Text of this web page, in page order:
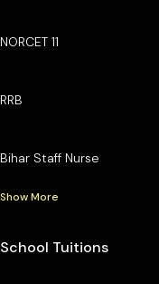
NORCET 11
RRB
Bihar Staff Nurse
Show More
School Tuitions